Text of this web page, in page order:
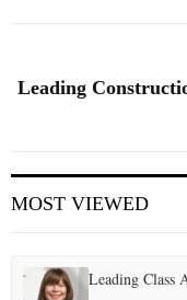
Leading
MOST VIEWED
Leading Class